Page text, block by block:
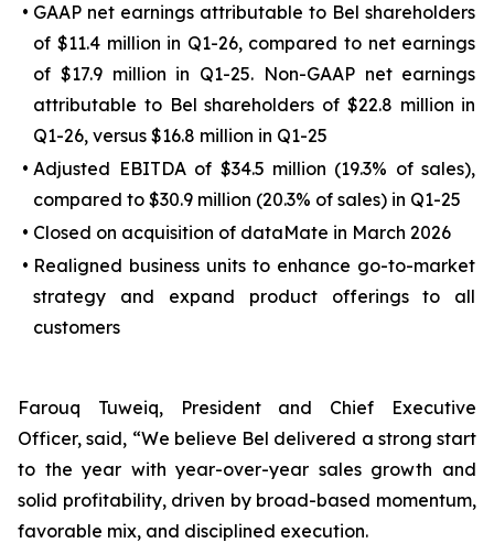
• GAAP net earnings attributable to Bel shareholders
of $11.4 million in Q1-26, compared to net earnings
of $17.9 million in Q1-25. Non-GAAP net earnings
attributable to Bel shareholders of $22.8 million in
Q1-26, versus $16.8 million in Q1-25
• Adjusted EBITDA of $34.5 million (19.3% of sales),
compared to $30.9 million (20.3% of sales) in Q1-25
• Closed on acquisition of dataMate in March 2026
• Realigned business units to enhance go-to-market
strategy and expand product offerings to all
customers
Farouq Tuweiq, President and Chief Executive
Officer, said, “We believe Bel delivered a strong start
to the year with year-over-year sales growth and
solid profitability, driven by broad-based momentum,
favorable mix, and disciplined execution.